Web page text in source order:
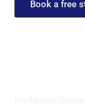
Book a free